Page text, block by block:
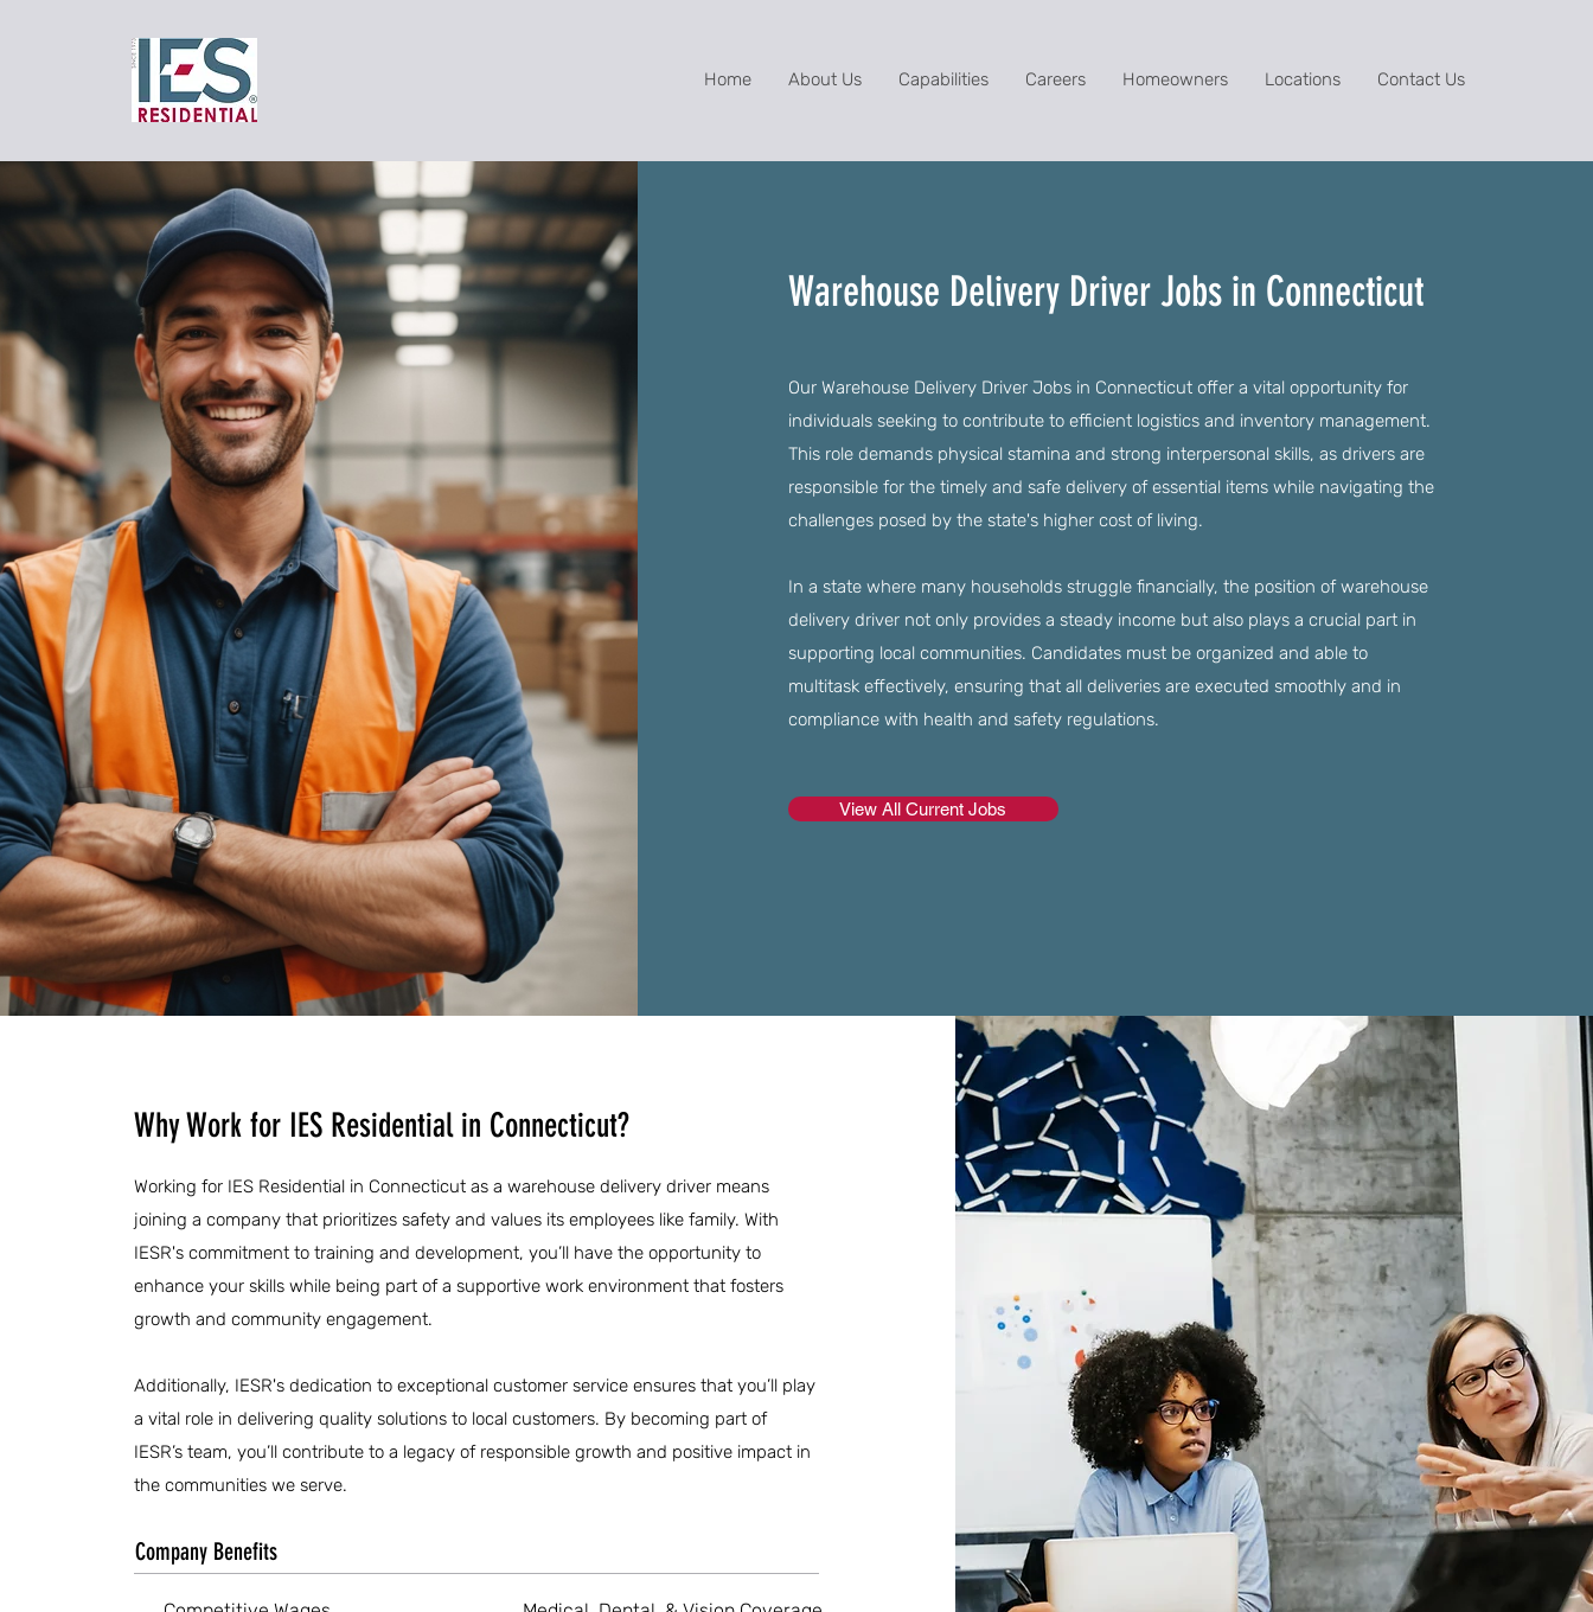
Home About Us Capabilities Careers Homeowners Locations Contact Us
Warehouse Delivery Driver Jobs in Connecticut
Our Warehouse Delivery Driver Jobs in Connecticut offer a vital opportunity for
individuals seeking to contribute to efficient logistics and inventory management.
This role demands physical stamina and strong interpersonal skills, as drivers are
responsible for the timely and safe delivery of essential items while navigating the
challenges posed by the state's higher cost of living.
In a state where many households struggle financially, the position of warehouse
delivery driver not only provides a steady income but also plays a crucial part in
supporting local communities. Candidates must be organized and able to
multitask effectively, ensuring that all deliveries are executed smoothly and in
compliance with health and safety regulations.
View All Current Jobs
Why Work for IES Residential in Connecticut?
Working for IES Residential in Connecticut as a warehouse delivery driver means
joining a company that prioritizes safety and values its employees like family. With
IESR's commitment to training and development, you’ll have the opportunity to
enhance your skills while being part of a supportive work environment that fosters
growth and community engagement.
Additionally, IESR's dedication to exceptional customer service ensures that you’ll play
a vital role in delivering quality solutions to local customers. By becoming part of
IESR’s team, you’ll contribute to a legacy of responsible growth and positive impact in
the communities we serve.
Company Benefits